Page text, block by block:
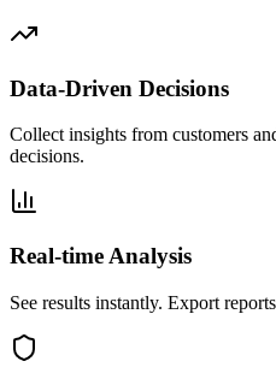
Data-Driven Decisions
Collect insights from customers
decisions.
Real-time Analysis
See results instantly. Export